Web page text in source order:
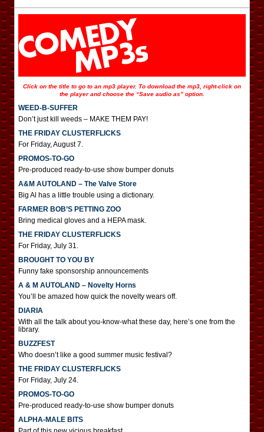
Click on the title to go to an mp3 player. To download the mp3, right-click on
the player and choose the “Save audio as” option.
WEED-B-SUFFER
Don’t just kill weeds – MAKE THEM PAY!
THE FRIDAY CLUSTERFLICKS
For Friday, August 7.
PROMOS-TO-GO
Pre-produced ready-to-use show bumper donuts
A&M AUTOLAND – The Valve Store
Big Al has a little trouble using a dictionary.
FARMER BOB’S PETTING ZOO
Bring medical gloves and a HEPA mask.
THE FRIDAY CLUSTERFLICKS
For Friday, July 31.
BROUGHT TO YOU BY
Funny fake sponsorship announcements
A & M AUTOLAND – Novelty Horns
You’ll be amazed how quick the novelty wears off.
DIARIA
With all the talk about you-know-what these day, here’s one from the
library.
BUZZFEST
Who doesn’t like a good summer music festival?
THE FRIDAY CLUSTERFLICKS
For Friday, July 24.
PROMOS-TO-GO
Pre-produced ready-to-use show bumper donuts
ALPHA-MALE BITS